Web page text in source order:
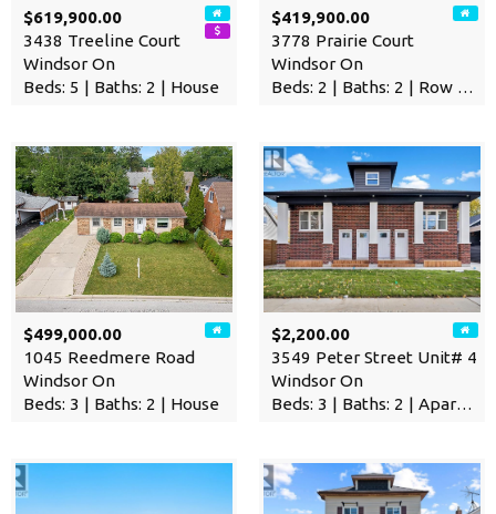
$619,900.00
3438 Treeline Court
Windsor On
Beds: 5 | Baths: 2 | House
$419,900.00
3778 Prairie Court
Windsor On
Beds: 2 | Baths: 2 | Row / Townhouse
$499,000.00
1045 Reedmere Road
Windsor On
Beds: 3 | Baths: 2 | House
$2,200.00
3549 Peter Street Unit# 4
Windsor On
Beds: 3 | Baths: 2 | Apartment